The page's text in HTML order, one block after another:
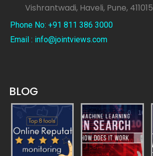
Vishrantwadi, Haveli, Pune, 411015
Phone No: +91 811 386 3000
Email : info@jointviews.com
BLOG